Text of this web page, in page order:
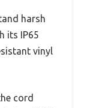
harsh
its IP65
vinyl
cord